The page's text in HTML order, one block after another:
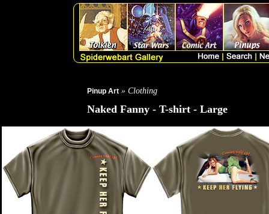
Pinup Art » Clothing
Naked Fanny - T-shirt - Large